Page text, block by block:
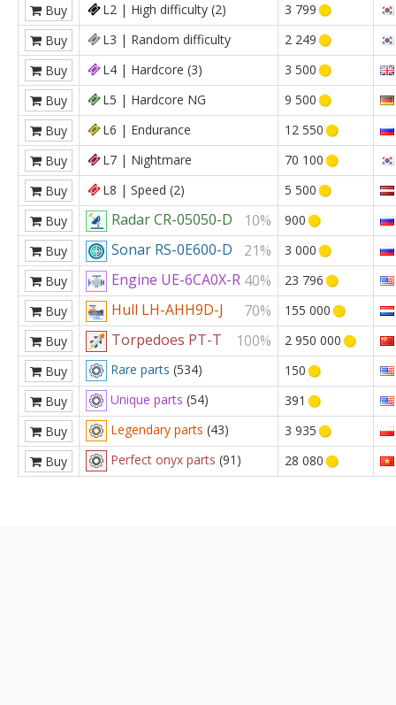
Buy
L2 | High difficulty (2)
3 799
Buy
L3 | Random difficulty
2 249
Buy
L4 | Hardcore (3)
3 500
Buy
L5 | Hardcore NG
9 500
Buy
L6 | Endurance
12 550
Buy
L7 | Nightmare
70 100
Buy
L8 | Speed (2)
5 500
Buy
Radar CR-05050-D 10%
900
Buy
Sonar RS-0E600-D 21%
3 000
Buy
Engine UE-6CA0X-R 40%
23 796
Buy
Hull LH-AHH9D-J 70%
155 000
Buy
Torpedoes PT-T 100%
2 950 000
Buy
Rare parts (534)
150
Buy
Unique parts (54)
391
Buy
Legendary parts (43)
3 935
Buy
Perfect onyx parts (91) 28 080